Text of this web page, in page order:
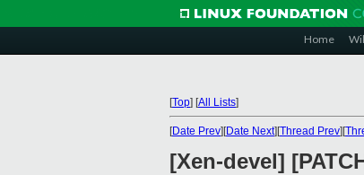
Home
[Top] [All Lists]
[Date Prev][Date Next][Thread Prev][
[Xen-devel]